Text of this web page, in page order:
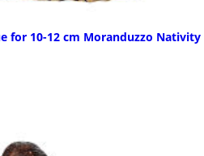
for 10-12 cm Moranduzzo Nativity